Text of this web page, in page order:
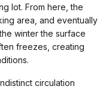
lot. From here, the
area, and eventually
winter the surface
freezes, creating
circulation